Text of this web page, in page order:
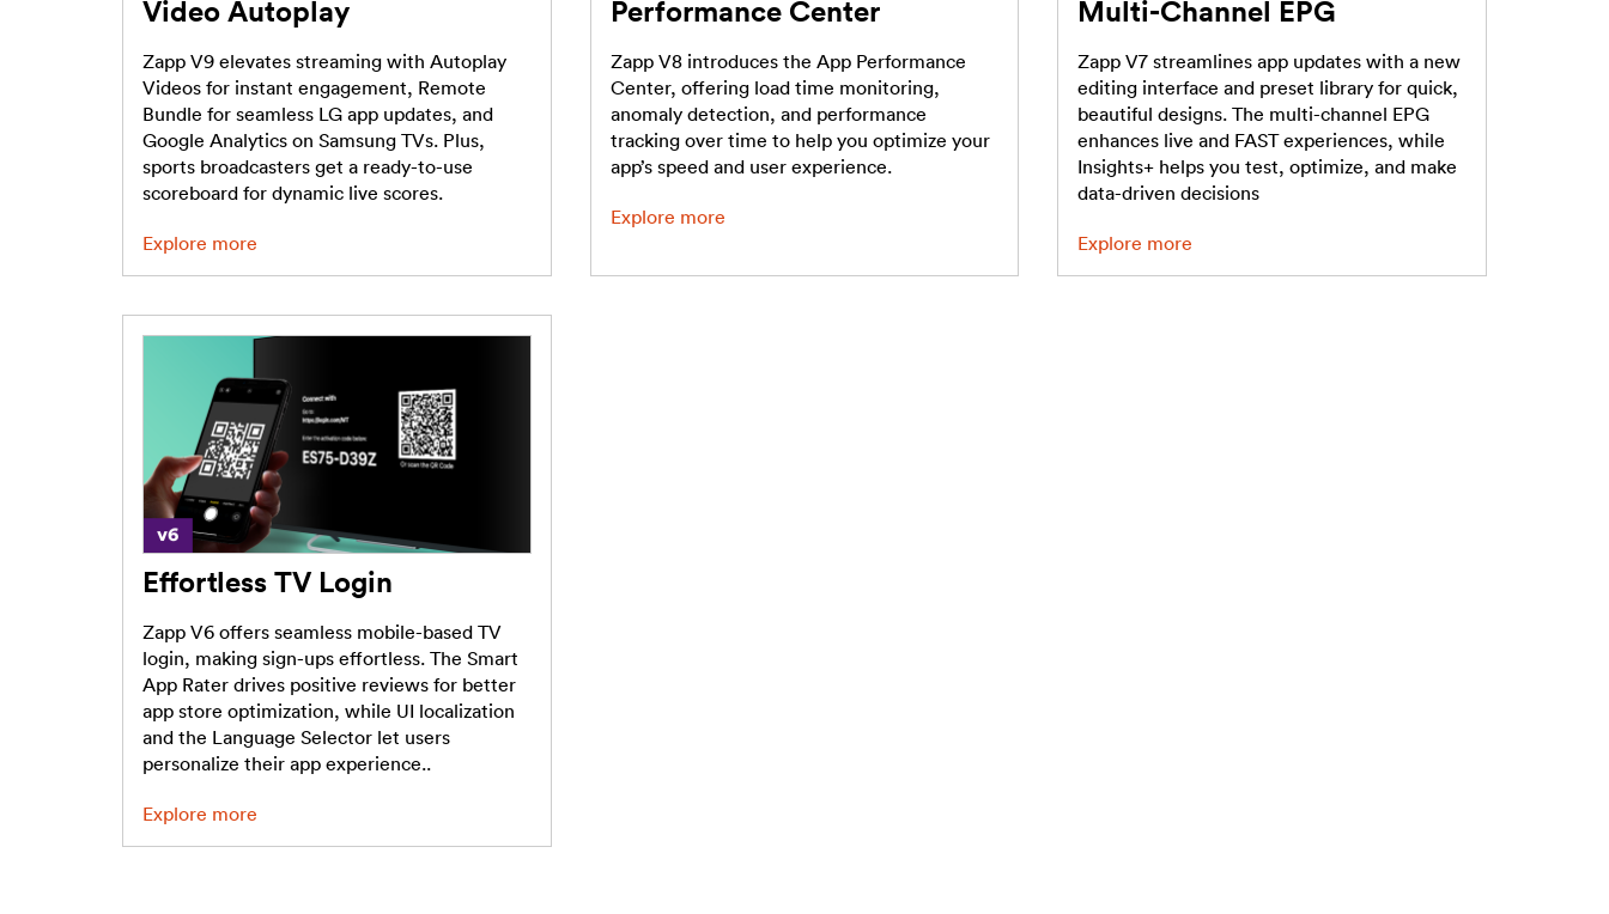
Video Autoplay
Zapp V9 elevates streaming with Autoplay
Videos for instant engagement, Remote
Bundle for seamless LG app updates, and
Google Analytics on Samsung TVs. Plus,
sports broadcasters get a ready-to-use
scoreboard for dynamic live scores.
Explore more
Performance Center
Zapp V8 introduces the App Performance
Center, offering load time monitoring,
anomaly detection, and performance
tracking over time to help you optimize your
app’s speed and user experience.
Explore more
Multi-Channel EPG
Zapp V7 streamlines app updates with a new
editing interface and preset library for quick,
beautiful designs. The multi-channel EPG
enhances live and FAST experiences, while
Insights+ helps you test, optimize, and make
data-driven decisions
Explore more
Effortless TV Login
Zapp V6 offers seamless mobile-based TV
login, making sign-ups effortless. The Smart
App Rater drives positive reviews for better
app store optimization, while UI localization
and the Language Selector let users
personalize their app experience..
Explore more